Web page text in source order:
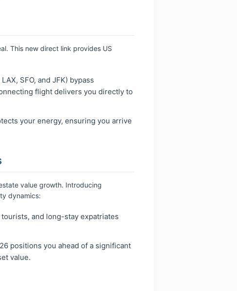
This new direct link provides US
SFO, and JFK) bypass
flight delivers you directly to
your energy, ensuring you arrive
value growth. Introducing
dynamics:
and long-stay expatriates
positions you ahead of a significant
value.